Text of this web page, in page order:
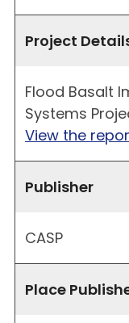
Project
Flood Basalt
Systems
View the
Publisher
CASP
Place